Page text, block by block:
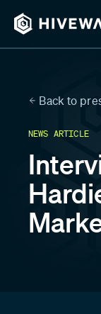
Back to
NEWS ARTICLE